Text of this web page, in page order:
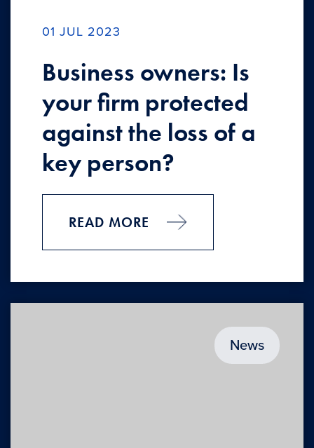
01 JUL 2023
Business owners: Is
your firm protected
against the loss of a
key person?
READ MORE
News